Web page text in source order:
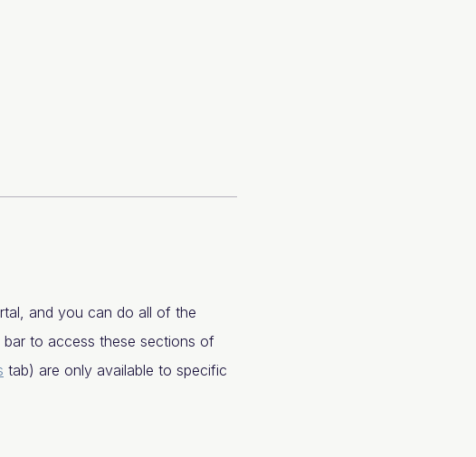
and you can do all of the
to access these sections of
tab) are only available to specific